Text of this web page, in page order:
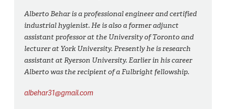
Alberto Behar is a professional engineer and certified
industrial hygienist. He is also a former adjunct
assistant professor at the University of Toronto and
lecturer at York University. Presently he is research
assistant at Ryerson University. Earlier in his career
Alberto was the recipient of a Fulbright fellowship.
albehar31@gmail.com